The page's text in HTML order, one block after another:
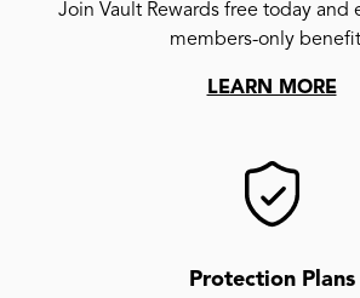
Join Vault Rewards free today and
members-only
LEARN MORE
Protection Plans